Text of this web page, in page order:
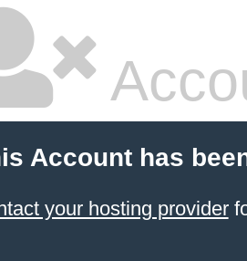
Account has
your hosting provider